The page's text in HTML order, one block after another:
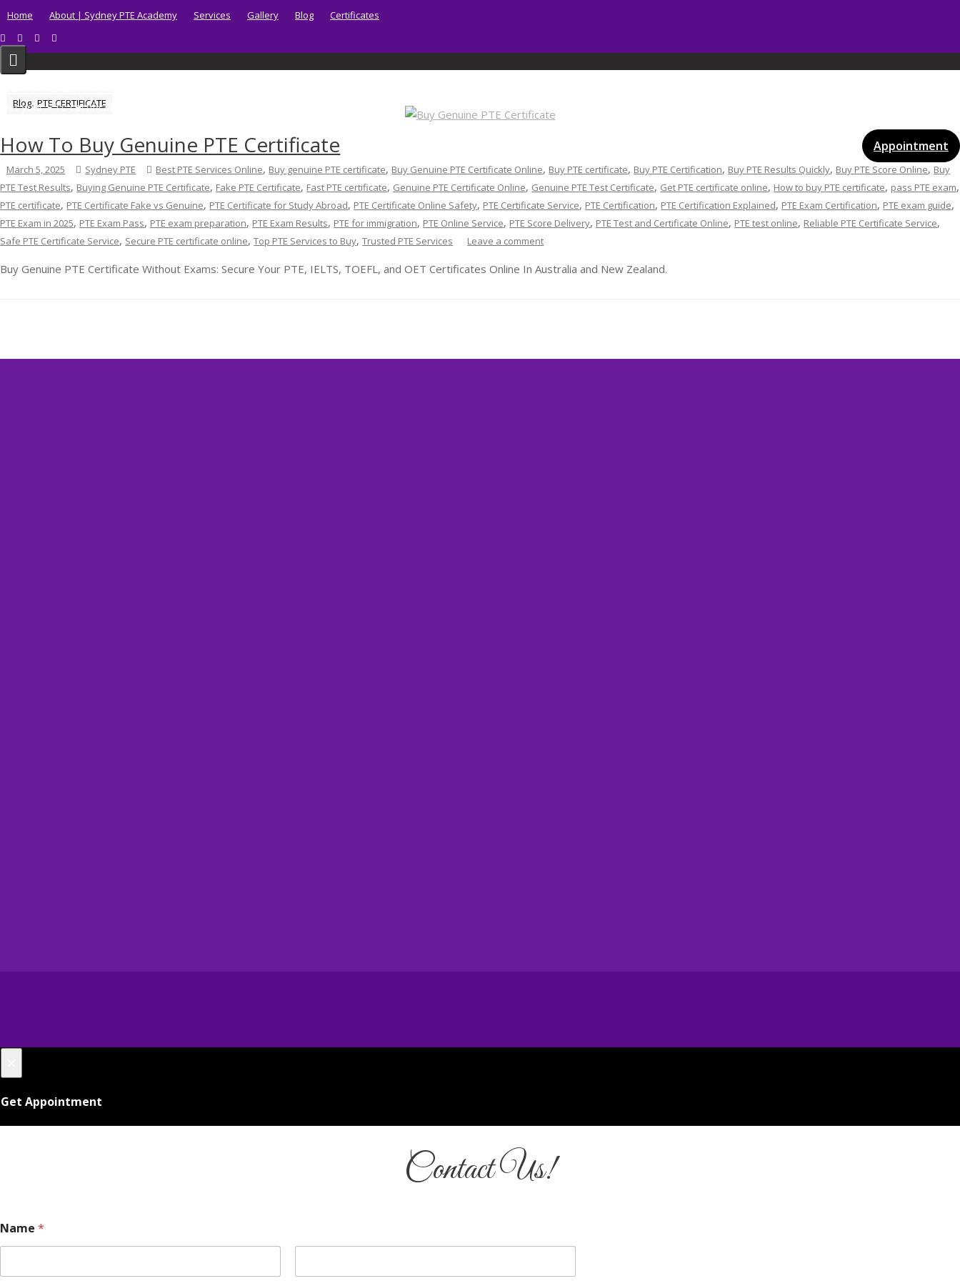
content
Home About | Sydney PTE Academy Services Gallery Blog Certificates
Get your PTE certificate online in Australia fast.
Appointment
Blog,PTE CERTIFICATE
How To Buy Genuine PTE Certificate
March 5, 2025 Sydney PTE Best PTE Services Online, Buy genuine PTE certificate, Buy Genuine PTE Certificate Online, Buy PTE certificate, Buy PTE Certification, Buy PTE Results Quickly, Buy PTE Score Online, Buy
PTE Test Results, Buying Genuine PTE Certificate, Fake PTE Certificate, Fast PTE certificate, Genuine PTE Certificate Online, Genuine PTE Test Certificate, Get PTE certificate online, How to buy PTE certificate, pass PTE exam,
PTE certificate, PTE Certificate Fake vs Genuine, PTE Certificate for Study Abroad, PTE Certificate Online Safety, PTE Certificate Service, PTE Certification, PTE Certification Explained, PTE Exam Certification, PTE exam guide,
PTE Exam in 2025, PTE Exam Pass, PTE exam preparation, PTE Exam Results, PTE for immigration, PTE Online Service, PTE Score Delivery, PTE Test and Certificate Online, PTE test online, Reliable PTE Certificate Service,
Safe PTE Certificate Service, Secure PTE certificate online,Top PTE Services to Buy,Trusted PTE Services Leave a comment
Buy Genuine PTE Certificate Without Exams: Secure Your PTE, IELTS, TOEFL, and OET Certificates Online In Australia and New Zealand.
Get Appointment
Contact Us!
Name *